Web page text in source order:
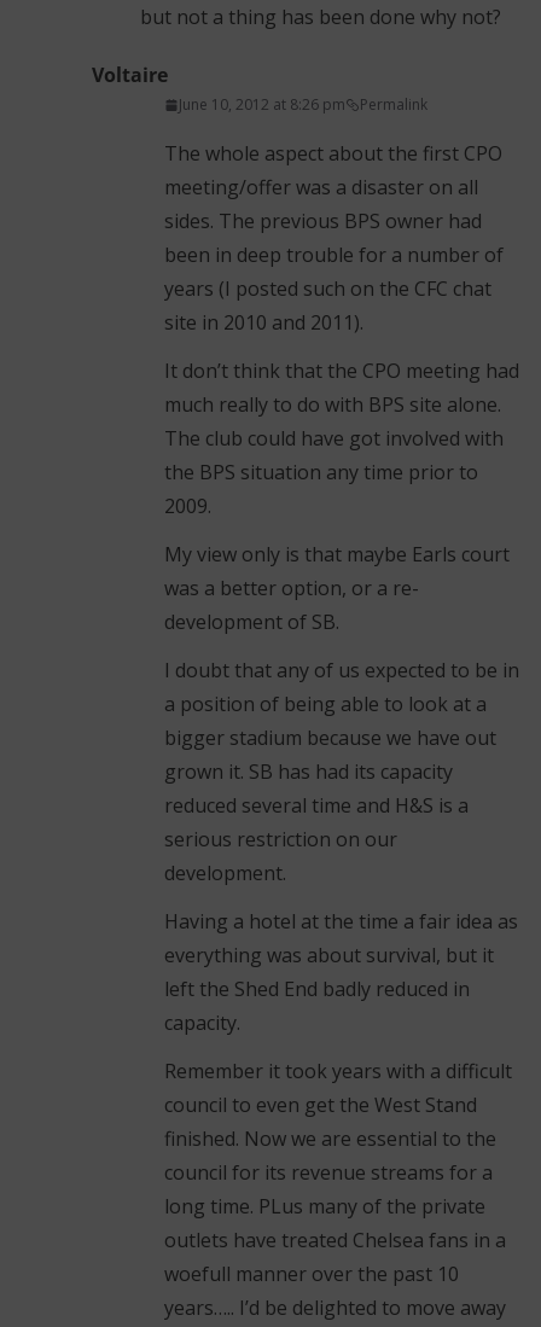
but not a thing has been done why not?
Voltaire
June 10, 2012 at 8:26 pm Permalink
The whole aspect about the first CPO
meeting/offer was a disaster on all
sides. The previous BPS owner had
been in deep trouble for a number of
years (I posted such on the CFC chat
site in 2010 and 2011).
It don’t think that the CPO meeting had
much really to do with BPS site alone.
The club could have got involved with
the BPS situation any time prior to
2009.
My view only is that maybe Earls court
was a better option, or a re-
development of SB.
I doubt that any of us expected to be in
a position of being able to look at a
bigger stadium because we have out
grown it. SB has had its capacity
reduced several time and H&S is a
serious restriction on our
development.
Having a hotel at the time a fair idea as
everything was about survival, but it
left the Shed End badly reduced in
capacity.
Remember it took years with a difficult
council to even get the West Stand
finished. Now we are essential to the
council for its revenue streams for a
long time. PLus many of the private
outlets have treated Chelsea fans in a
woefull manner over the past 10
years….. I’d be delighted to move away